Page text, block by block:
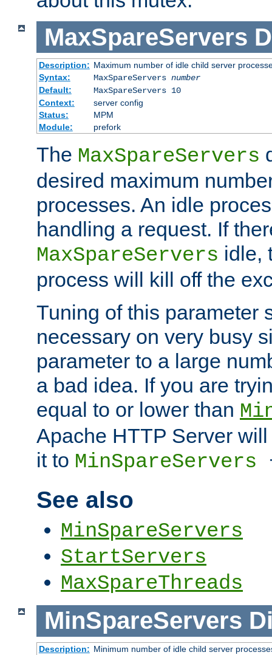
MaxSpareServers
Description: Maximum number of idle child server
Syntax:
MaxSpareServers number
Default:
MaxSpareServers 10
Context:
server config
Status:
MPM
Module:
prefork
The MaxSpareServers
desired maximum
processes. An idle
handling a request. If
MaxSpareServers idle,
process will kill off the
Tuning of this parameter
necessary on very busy
parameter to a large
a bad idea. If you are
equal to or lower than
Apache HTTP Server
it to MinSpareServers
See also
MinSpareServers
StartServers
MaxSpareThreads
MinSpareServers
Description: Minimum number of idle child server